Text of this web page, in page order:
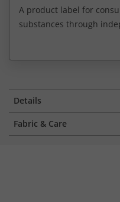
A product label for
substances through
Details
Fabric & Care